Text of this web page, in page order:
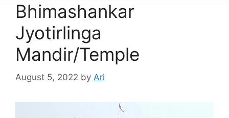
Bhimashankar
Jyotirlinga
Mandir/Temple
August 5, 2022 by Ari